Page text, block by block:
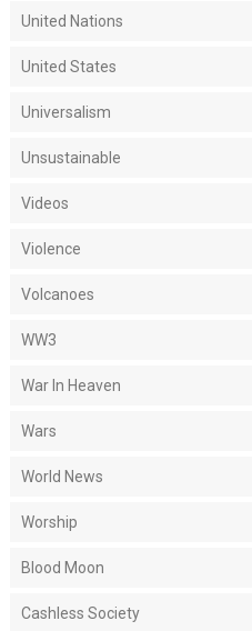
United Nations
United States
Universalism
Unsustainable
Videos
Violence
Volcanoes
WW3
War In Heaven
Wars
World News
Worship
Blood Moon
Cashless Society